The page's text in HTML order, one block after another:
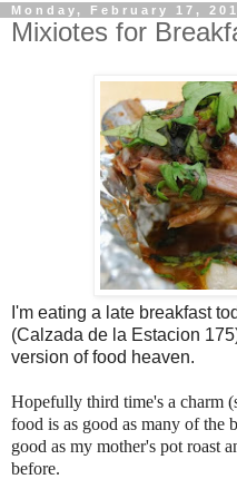
Monday, February 17,
Mixiotes for
I'm eating a late breakfast
(Calzada de la Estacion
version of food heaven.
Hopefully third time's a charm
food is as good as many of the
good as my mother's pot roast
before.